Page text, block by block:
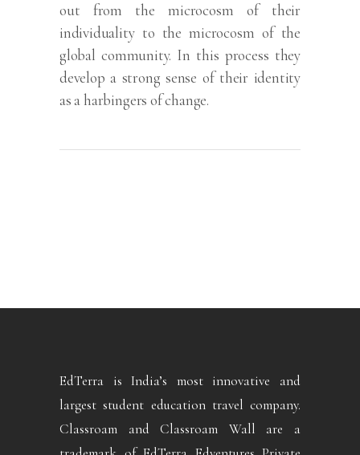
out from the microcosm of their
individuality to the microcosm of the
global community. In this process they
develop a strong sense of their identity
as a harbingers of change.
EdTerra is India’s most innovative and
largest student education travel company.
Classroam and Classroam Wall are a